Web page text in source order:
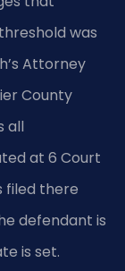
was
Attorney
County
all
at 6 Court
filed there
defendant is
is set.